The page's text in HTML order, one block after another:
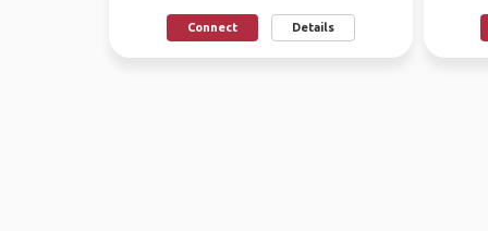
Connect Details